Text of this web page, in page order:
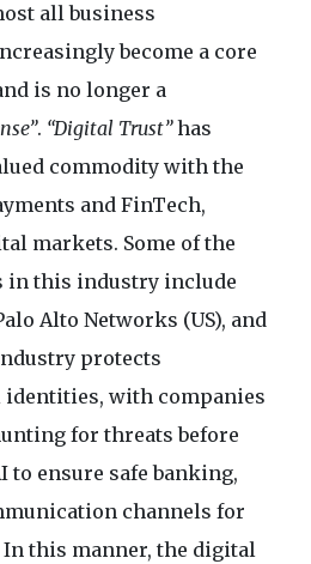
all business
become a core
is no longer a
. “Digital Trust”has
commodity with the
and FinTech,
markets. Some of the
in this industry include
Alto Networks (US), and
protects
identities, with companies
for threats before
to ensure safe banking,
channels for
this manner, the digital